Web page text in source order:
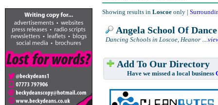
Showing results in Loscoe only |
Angela School Of Dance
Dancing Schools in Loscoe, Heanor ....
Add To Our Directory
Have we missed a local business